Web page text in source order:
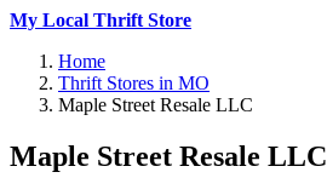
My Local Thrift Store
Home
Thrift Stores in MO
Maple Street Resale LLC
Maple Street Resale LLC